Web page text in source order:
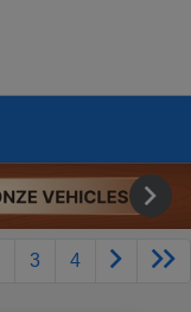
3 4